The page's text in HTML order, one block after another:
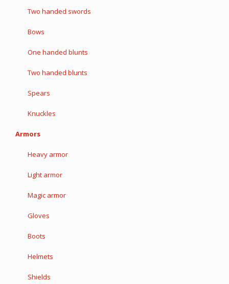
Two handed swords
Bows
One handed blunts
Two handed blunts
Spears
Knuckles
Armors
Heavy armor
Light armor
Magic armor
Gloves
Boots
Helmets
Shields